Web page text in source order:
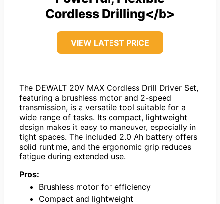
Cordless Drilling</b>
VIEW LATEST PRICE
The DEWALT 20V MAX Cordless Drill Driver Set,
featuring a brushless motor and 2-speed
transmission, is a versatile tool suitable for a
wide range of tasks. Its compact, lightweight
design makes it easy to maneuver, especially in
tight spaces. The included 2.0 Ah battery offers
solid runtime, and the ergonomic grip reduces
fatigue during extended use.
Pros:
Brushless motor for efficiency
Compact and lightweight